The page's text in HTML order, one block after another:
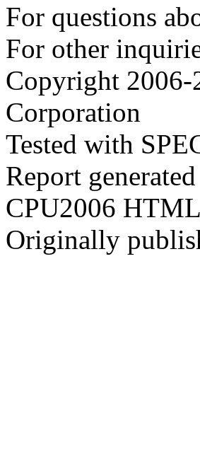
For questions
For other
Copyright 2006-
Corporation
Tested with
Report
CPU2006
Originally